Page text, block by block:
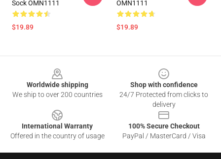
Sock OMN1111
$19.89
OMN1111
$19.89
Worldwide shipping
We ship to over 200 countries
Shop with confidence
24/7 Protected from clicks to
delivery
International Warranty
Offered in the country of usage
100% Secure Checkout
PayPal / MasterCard / Visa